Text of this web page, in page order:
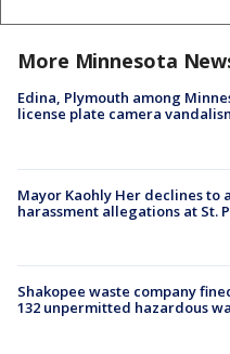
More Minnesota
Edina, Plymouth among
license plate camera
Mayor Kaohly Her declines to
harassment allegations at St.
Shakopee waste company
132 unpermitted hazardous